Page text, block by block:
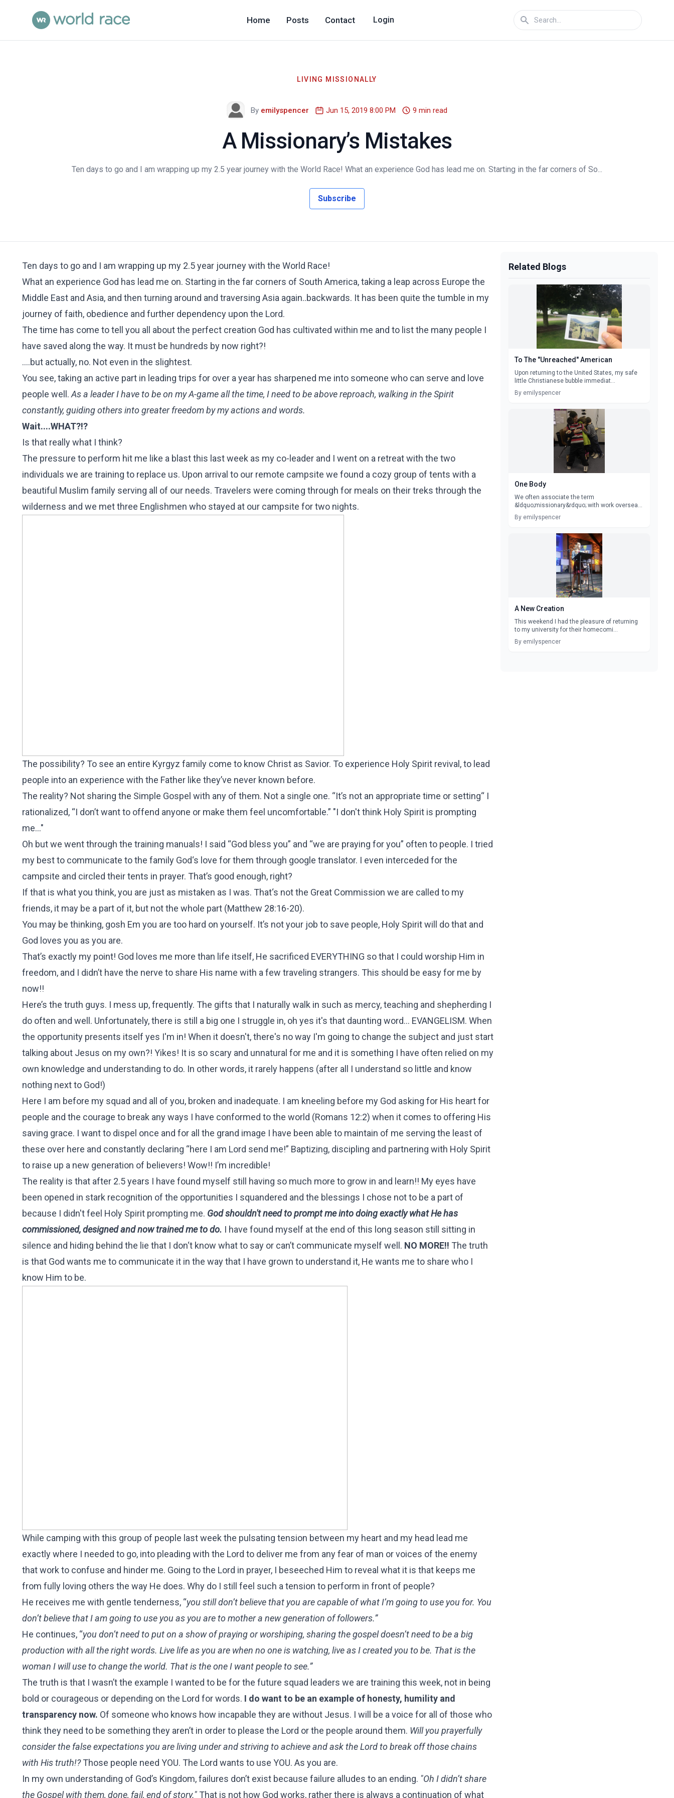
Home Posts Contact Login
LIVING MISSIONALLY
By emilyspencer Jun 15, 2019 8:00 PM 9 min read
A Missionary’s Mistakes
Ten days to go and I am wrapping up my 2.5 year journey with the World Race! What an experience God has lead me on. Starting in the far corners of So...
Subscribe
Ten days to go and I am wrapping up my 2.5 year journey with the World Race!
What an experience God has lead me on. Starting in the far corners of South America, taking a leap across Europe the
Middle East and Asia, and then turning around and traversing Asia again..backwards. It has been quite the tumble in my
journey of faith, obedience and further dependency upon the Lord.
The time has come to tell you all about the perfect creation God has cultivated within me and to list the many people I
have saved along the way. It must be hundreds by now right?!
....but actually, no. Not even in the slightest.
You see, taking an active part in leading trips for over a year has sharpened me into someone who can serve and love
people well. As a leader I have to be on my A-game all the time, I need to be above reproach, walking in the Spirit
constantly, guiding others into greater freedom by my actions and words.
Wait....WHAT?!?
Is that really what I think?
The pressure to perform hit me like a blast this last week as my co-leader and I went on a retreat with the two
individuals we are training to replace us. Upon arrival to our remote campsite we found a cozy group of tents with a
beautiful Muslim family serving all of our needs. Travelers were coming through for meals on their treks through the
wilderness and we met three Englishmen who stayed at our campsite for two nights.
The possibility? To see an entire Kyrgyz family come to know Christ as Savior. To experience Holy Spirit revival, to lead
people into an experience with the Father like they’ve never known before.
The reality? Not sharing the Simple Gospel with any of them. Not a single one. “It’s not an appropriate time or setting“ I
rationalized, “I don’t want to offend anyone or make them feel uncomfortable.” "I don't think Holy Spirit is prompting
me..."
Oh but we went through the training manuals! I said “God bless you” and “we are praying for you” often to people. I tried
my best to communicate to the family God‘s love for them through google translator. I even interceded for the
campsite and circled their tents in prayer. That’s good enough, right?
If that is what you think, you are just as mistaken as I was. That‘s not the Great Commission we are called to my
friends, it may be a part of it, but not the whole part (Matthew 28:16-20).
You may be thinking, gosh Em you are too hard on yourself. It’s not your job to save people, Holy Spirit will do that and
God loves you as you are.
That’s exactly my point! God loves me more than life itself, He sacrificed EVERYTHING so that I could worship Him in
freedom, and I didn’t have the nerve to share His name with a few traveling strangers. This should be easy for me by
now!!
Here’s the truth guys. I mess up, frequently. The gifts that I naturally walk in such as mercy, teaching and shepherding I
do often and well. Unfortunately, there is still a big one I struggle in, oh yes it's that daunting word... EVANGELISM. When
the opportunity presents itself yes I'm in! When it doesn't, there's no way I'm going to change the subject and just start
talking about Jesus on my own?! Yikes! It is so scary and unnatural for me and it is something I have often relied on my
own knowledge and understanding to do. In other words, it rarely happens (after all I understand so little and know
nothing next to God!)
Here I am before my squad and all of you, broken and inadequate. I am kneeling before my God asking for His heart for
people and the courage to break any ways I have conformed to the world (Romans 12:2) when it comes to offering His
saving grace. I want to dispel once and for all the grand image I have been able to maintain of me serving the least of
these over here and constantly declaring “here I am Lord send me!” Baptizing, discipling and partnering with Holy Spirit
to raise up a new generation of believers! Wow!! I’m incredible!
The reality is that after 2.5 years I have found myself still having so much more to grow in and learn!! My eyes have
been opened in stark recognition of the opportunities I squandered and the blessings I chose not to be a part of
because I didn't feel Holy Spirit prompting me. God shouldn't need to prompt me into doing exactly what He has
commissioned, designed and now trained me to do. I have found myself at the end of this long season still sitting in
silence and hiding behind the lie that I don‘t know what to say or can’t communicate myself well. NO MORE!! The truth
is that God wants me to communicate it in the way that I have grown to understand it, He wants me to share who I
know Him to be.
While camping with this group of people last week the pulsating tension between my heart and my head lead me
exactly where I needed to go, into pleading with the Lord to deliver me from any fear of man or voices of the enemy
that work to confuse and hinder me. Going to the Lord in prayer, I beseeched Him to reveal what it is that keeps me
from fully loving others the way He does. Why do I still feel such a tension to perform in front of people?
He receives me with gentle tenderness, “you still don’t believe that you are capable of what I’m going to use you for. You
don’t believe that I am going to use you as you are to mother a new generation of followers.”
He continues, “you don’t need to put on a show of praying or worshiping, sharing the gospel doesn’t need to be a big
production with all the right words. Live life as you are when no one is watching, live as I created you to be. That is the
woman I will use to change the world. That is the one I want people to see.”
The truth is that I wasn’t the example I wanted to be for the future squad leaders we are training this week, not in being
bold or courageous or depending on the Lord for words. I do want to be an example of honesty, humility and
transparency now. Of someone who knows how incapable they are without Jesus. I will be a voice for all of those who
think they need to be something they aren’t in order to please the Lord or the people around them. Will you prayerfully
consider the false expectations you are living under and striving to achieve and ask the Lord to break off those chains
with His truth!?Those people need YOU. The Lord wants to use YOU. As you are.
In my own understanding of God’s Kingdom, failures don’t exist because failure alludes to an ending. "Oh I didn’t share
the Gospel with them, done, fail, end of story." That is not how God works, rather there is always a continuation of what
Related Blogs
To The "Unreached" American
Upon returning to the United States, my safe
little Christianese bubble immediat...
By emilyspencer
One Body
We often associate the term
&ldquo;missionary&rdquo; with work overseas.
Trips a...
By emilyspencer
A New Creation
This weekend I had the pleasure of returning
to my university for their homecomi...
By emilyspencer